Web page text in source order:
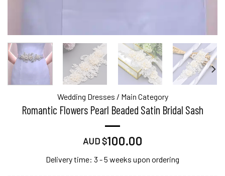
Wedding Dresses / Main Category
Romantic Flowers Pearl Beaded Satin Bridal Sash
AUD $100.00
Delivery time: 3 - 5 weeks upon ordering